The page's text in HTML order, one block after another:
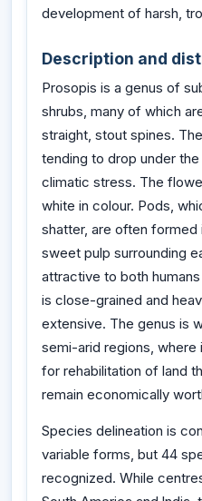
development of harsh,
Description and
Prosopis is a genus of
shrubs, many of which
straight, stout spines.
tending to drop under
climatic stress. The
white in colour. Pods,
shatter, are often formed
sweet pulp surrounding
attractive to both
is close-grained and
extensive. The genus is
semi-arid regions,
for rehabilitation of land
remain economically
Species delineation is
variable forms, but 44
recognized. While